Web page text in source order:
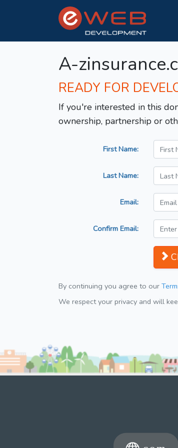
A-
READY FOR
If you're interested in this
ownership, partnership or
First Name:
Last Name:
Email:
Confirm Email:
By continuing you agree to our
We respect your privacy and will